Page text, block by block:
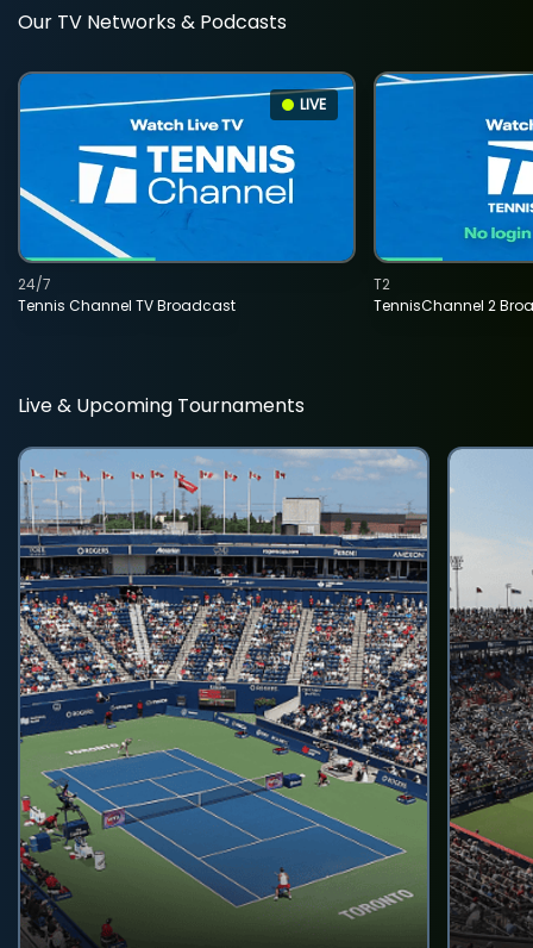
Our TV Networks & Podcasts
LIVE
Tennis Channel TV Broadcast
24/7
TennisChannel 2
T2
Live & Upcoming Tournaments